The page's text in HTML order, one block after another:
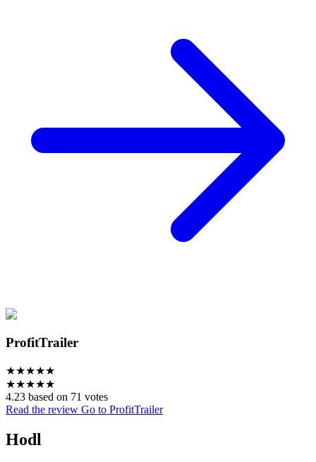
ProfitTrailer
★★★★★
★★★★★
4.23 based on 71 votes
Read the review Go to ProfitTrailer
Hodl